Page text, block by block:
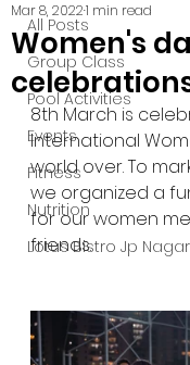
All Posts
Group Class
Pool Activities
Events
Fitness
Nutrition
Lotus Bistro Jp
Women's
Mar 8, 20221 min read
8th March is
International
world over. To
we organized a
for our women
friends.